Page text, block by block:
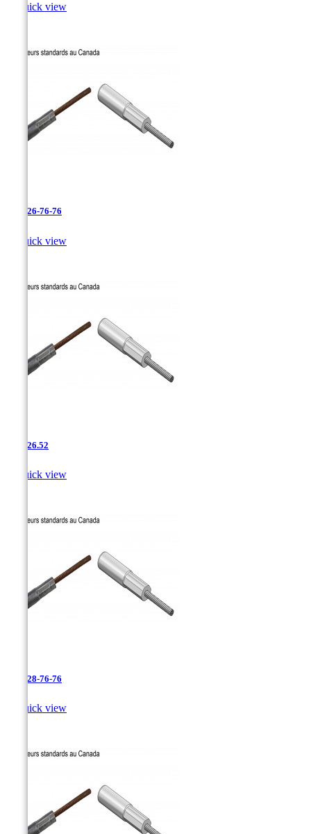
Quick view
AAC-26-76-76
Quick view
AAC-26.52
Quick view
AAC-28-76-76
Quick view